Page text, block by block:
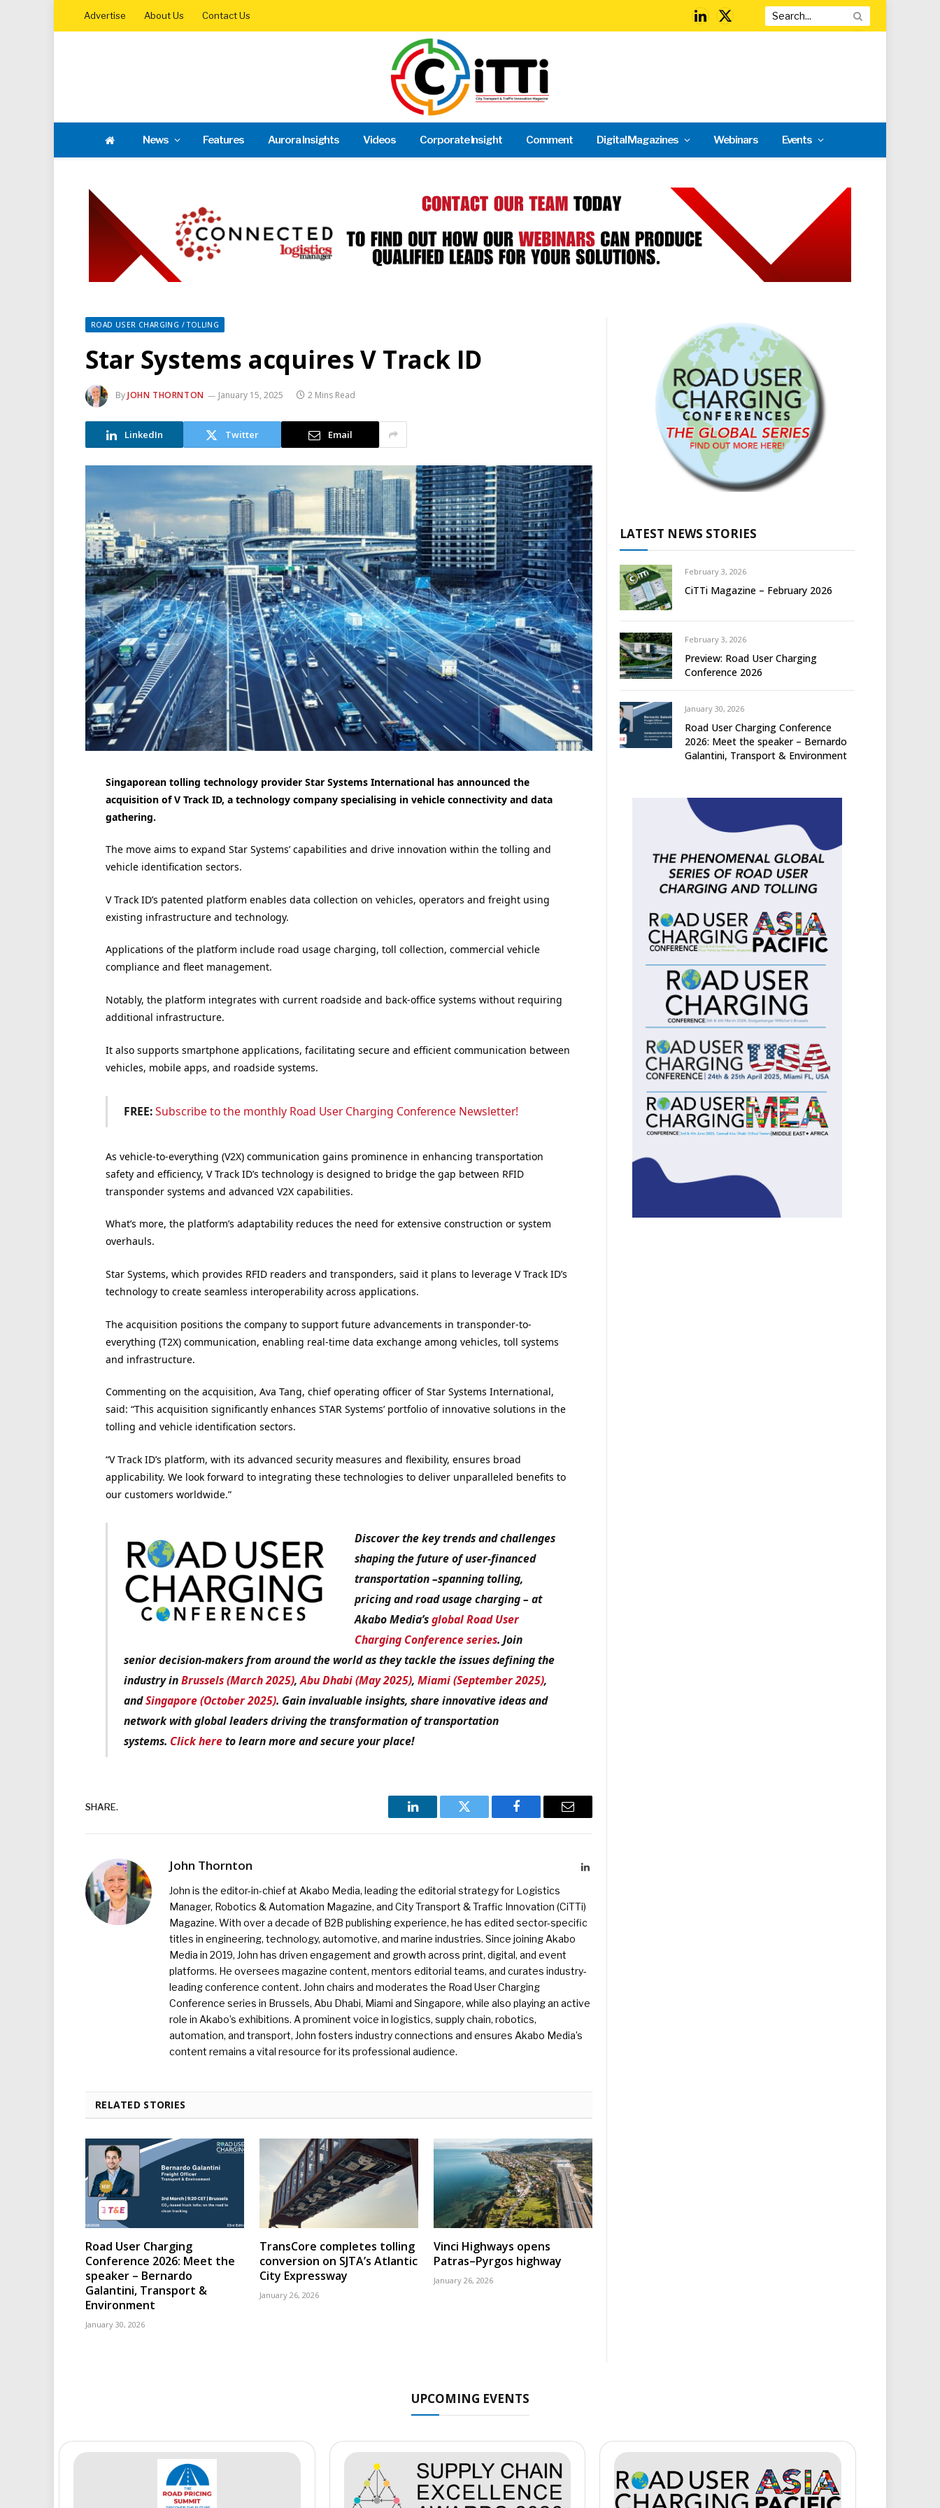
Advertise About Us Contact Us
LinkedIn
X
News Features Aurora Insights Videos Corporate Insight Comment Digital Magazines Webinars Events
ROAD USER CHARGING / TOLLING
Star Systems acquires V Track ID
ByJOHN THORNTON January 15, 2025 2 Mins Read
LinkedIn Twitter Email
Singaporean tolling technology provider Star Systems International has announced the
acquisition of V Track ID, a technology company specialising in vehicle connectivity and data
gathering.
The move aims to expand Star Systems’ capabilities and drive innovation within the tolling and
vehicle identification sectors.
V Track ID’s patented platform enables data collection on vehicles, operators and freight using
existing infrastructure and technology.
Applications of the platform include road usage charging, toll collection, commercial vehicle
compliance and fleet management.
Notably, the platform integrates with current roadside and back-office systems without requiring
additional infrastructure.
It also supports smartphone applications, facilitating secure and efficient communication between
vehicles, mobile apps, and roadside systems.
FREE:Subscribe to the monthly Road User Charging Conference Newsletter!
As vehicle-to-everything (V2X) communication gains prominence in enhancing transportation
safety and efficiency, V Track ID’s technology is designed to bridge the gap between RFID
transponder systems and advanced V2X capabilities.
What’s more, the platform’s adaptability reduces the need for extensive construction or system
overhauls.
Star Systems, which provides RFID readers and transponders, said it plans to leverage V Track ID’s
technology to create seamless interoperability across applications.
The acquisition positions the company to support future advancements in transponder-to-
everything (T2X) communication, enabling real-time data exchange among vehicles, toll systems
and infrastructure.
Commenting on the acquisition, Ava Tang, chief operating officer of Star Systems International,
said: “This acquisition significantly enhances STAR Systems’ portfolio of innovative solutions in the
tolling and vehicle identification sectors.
“V Track ID’s platform, with its advanced security measures and flexibility, ensures broad
applicability. We look forward to integrating these technologies to deliver unparalleled benefits to
our customers worldwide.”
Discover the key trends and challenges
shaping the future of user-financed
transportation –spanning tolling,
pricing and road usage charging – at
Akabo Media’sglobal Road User
Charging Conference series. Join
senior decision-makers from around the world as they tackle the issues defining the
industry inBrussels (March 2025),Abu Dhabi (May 2025),Miami (September 2025),
andSingapore (October 2025). Gain invaluable insights, share innovative ideas and
network with global leaders driving the transformation of transportation
systems. Click hereto learn more and secure your place!
SHARE.
LinkedIn Twitter Facebook Email
John Thornton LinkedIn
John is the editor-in-chief at Akabo Media, leading the editorial strategy for Logistics
Manager, Robotics & Automation Magazine, and City Transport & Traffic Innovation (CiTTi)
Magazine. With over a decade of B2B publishing experience, he has edited sector-specific
titles in engineering, technology, automotive, and marine industries. Since joining Akabo
Media in 2019, John has driven engagement and growth across print, digital, and event
platforms. He oversees magazine content, mentors editorial teams, and curates industry-
leading conference content. John chairs and moderates the Road User Charging
Conference series in Brussels, Abu Dhabi, Miami and Singapore, while also playing an active
role in Akabo’s exhibitions. A prominent voice in logistics, supply chain, robotics,
automation, and transport, John fosters industry connections and ensures Akabo Media’s
content remains a vital resource for its professional audience.
RELATED STORIES
Road User Charging
Conference 2026: Meet the
speaker – Bernardo
Galantini, Transport &
Environment
January 30, 2026
TransCore completes tolling
conversion on SJTA’s Atlantic
City Expressway
January 26, 2026
Vinci Highways opens
Patras–Pyrgos highway
January 26, 2026
LATEST NEWS STORIES
February 3, 2026
CiTTi Magazine – February 2026
February 3, 2026
Preview: Road User Charging
Conference 2026
January 30, 2026
Road User Charging Conference
2026: Meet the speaker – Bernardo
Galantini, Transport & Environment
UPCOMING EVENTS